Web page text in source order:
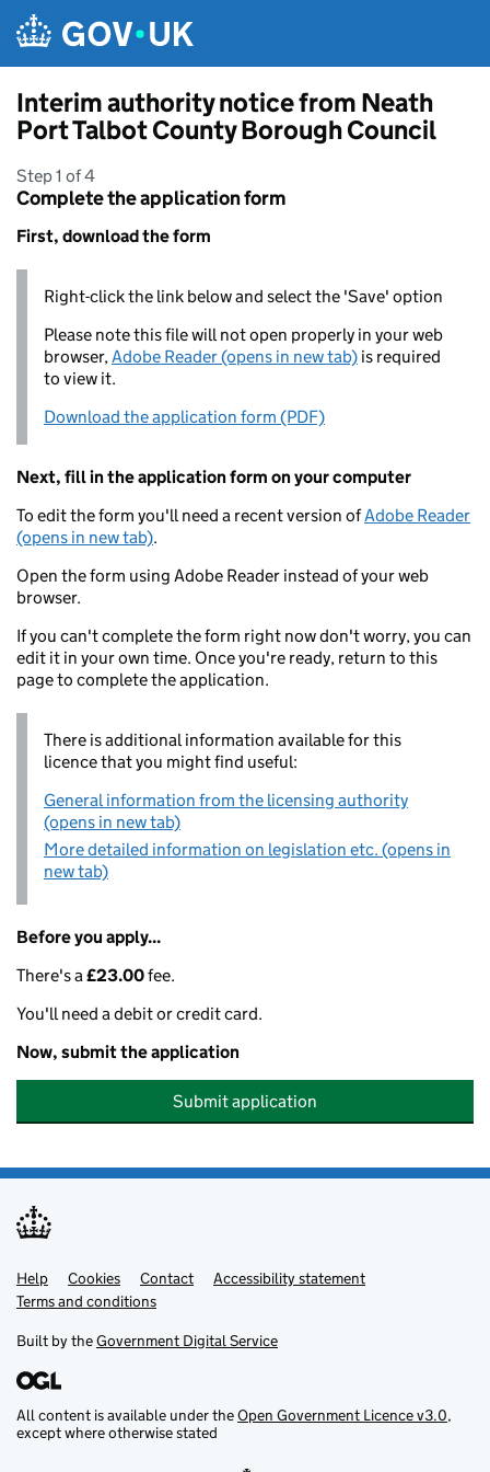
Interim authority notice from Neath
Port Talbot County Borough Council
Step 1 of 4
Complete the application form
First, download the form
Right-click the link below and select the 'Save' option
Please note this file will not open properly in your web
browser,Adobe Reader (opens in new tab) is required
to view it.
Download the application form (PDF)
Next, fill in the application form on your computer
To edit the form you'll need a recent version ofAdobe Reader
(opens in new tab).
Open the form using Adobe Reader instead of your web
browser.
If you can't complete the form right now don't worry, you can
edit it in your own time. Once you're ready, return to this
page to complete the application.
There is additional information available for this
licence that you might find useful:
General information from the licensing authority
(opens in new tab)
More detailed information on legislation etc. (opens in
new tab)
Before you apply...
There's a£23.00fee.
You'll need a debit or credit card.
Now, submit the application
Submit application
Support links
Help Cookies Contact
Accessibility statement
Terms and conditions
Built by theGovernment Digital Service
All content is available under theOpen Government Licence v3.0,
except where otherwise stated